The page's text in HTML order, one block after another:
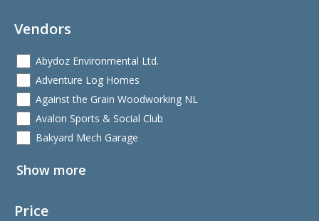
Vendors
Abydoz Environmental Ltd.
Adventure Log Homes
Against the Grain Woodworking NL
Avalon Sports & Social Club
Bakyard Mech Garage
Show more
Price